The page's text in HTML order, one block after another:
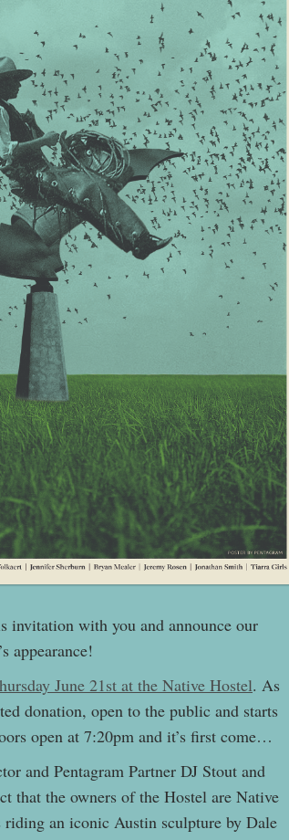
invitation with you and announce our
appearance!
June 21st at the Native Hostel. As
donation, open to the public and starts
open at 7:20pm and it’s first come…
and Pentagram Partner DJ Stout and
that the owners of the Hostel are Native
an iconic Austin sculpture by Dale